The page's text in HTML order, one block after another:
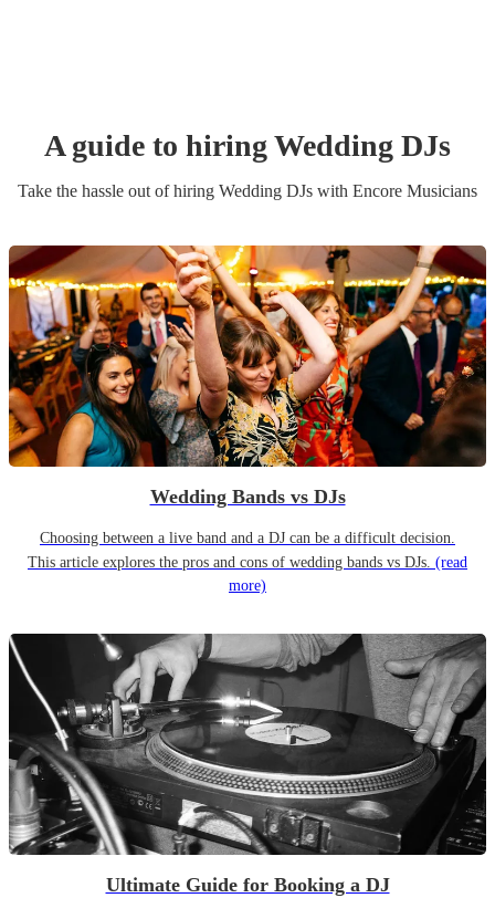
A guide to hiringWedding DJs
Take the hassle out of hiring Wedding DJs with Encore Musicians
Wedding Bands vs DJs
Choosing between a live band and a DJ can be a difficult decision.
This article explores the pros and cons of wedding bands vs DJs. (read
more)
Ultimate Guide for Booking a DJ